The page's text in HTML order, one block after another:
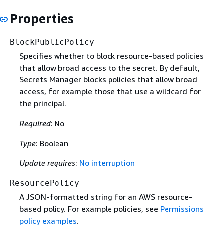
Properties
BlockPublicPolicy
Specifies whether to block resource-based policies
that allow broad access to the secret. By default,
Secrets Manager blocks policies that allow broad
access, for example those that use a wildcard for
the principal.
Required: No
Type: Boolean
Update requires: No interruption
ResourcePolicy
A JSON-formatted string for an AWS resource-
based policy. For example policies, see Permissions
policy examples.